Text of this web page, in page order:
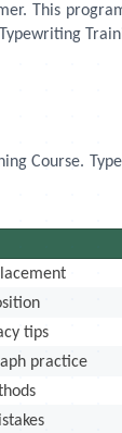
This
Course.
tips
practice